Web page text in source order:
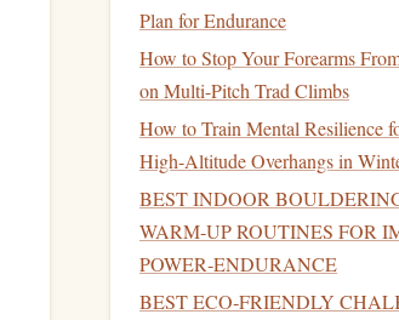
Plan for Endurance
How to Stop Your Forearms
on Multi-Pitch Trad Climbs
How to Train Mental Resilience
High‑Altitude Overhangs in
BEST INDOOR
WARM‑UP ROUTINES FOR
POWER‑ENDURANCE
BEST ECO‑FRIENDLY